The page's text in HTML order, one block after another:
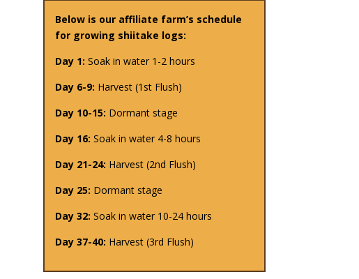
Below is our affiliate farm’s schedule
for growing shiitake logs:
Day 1: Soak in water 1-2 hours
Day 6-9: Harvest (1st Flush)
Day 10-15: Dormant stage
Day 16: Soak in water 4-8 hours
Day 21-24: Harvest (2nd Flush)
Day 25: Dormant stage
Day 32: Soak in water 10-24 hours
Day 37-40: Harvest (3rd Flush)